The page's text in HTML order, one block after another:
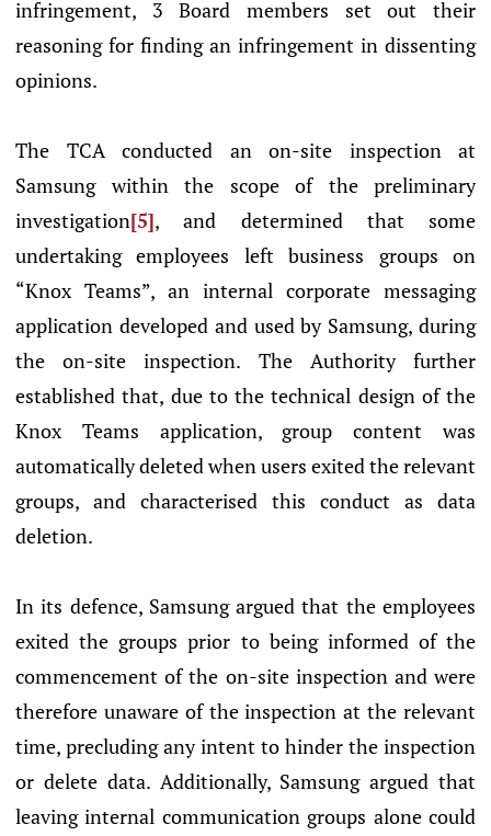
infringement, 3 Board members set out their
reasoning for finding an infringement in dissenting
opinions.
The TCA conducted an on-site inspection at
Samsung within the scope of the preliminary
investigation[5], and determined that some
undertaking employees left business groups on
“Knox Teams”, an internal corporate messaging
application developed and used by Samsung, during
the on-site inspection. The Authority further
established that, due to the technical design of the
Knox Teams application, group content was
automatically deleted when users exited the relevant
groups, and characterised this conduct as data
deletion.
In its defence, Samsung argued that the employees
exited the groups prior to being informed of the
commencement of the on-site inspection and were
therefore unaware of the inspection at the relevant
time, precluding any intent to hinder the inspection
or delete data. Additionally, Samsung argued that
leaving internal communication groups alone could